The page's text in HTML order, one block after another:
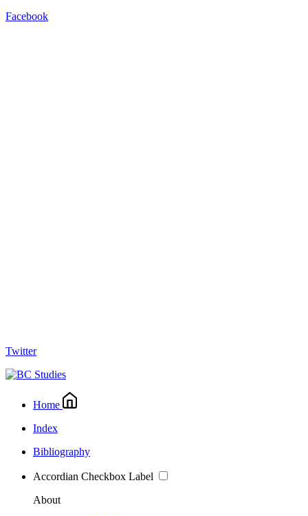
Facebook
Twitter
Home
Index
Bibliography
Accordian Checkbox Label
About